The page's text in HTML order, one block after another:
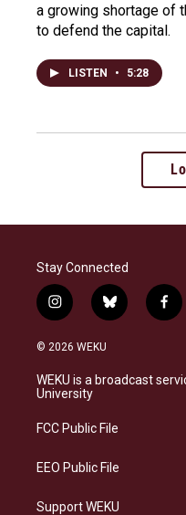
a growing shortage of
to defend the capital.
LISTEN • 5:28
Stay Connected
i
n
s
a
g
a
b
l
s
k
f
a
b
o
© 2026 WEKU
WEKU is a broadcast
University
FCC Public File
EEO Public File
Support WEKU